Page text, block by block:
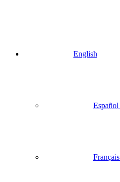
English
Español
Français